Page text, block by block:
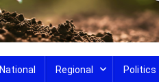
National Regional Politics